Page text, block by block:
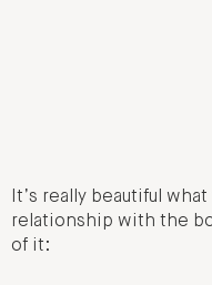
It’s really beautiful
relationship with the
of it: